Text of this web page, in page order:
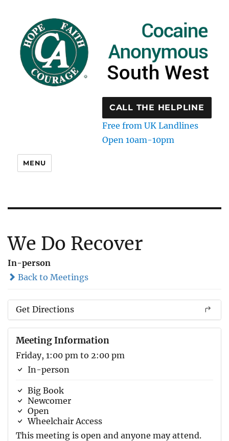
CALL THE HELPLINE
Free from UK Landlines
Open 10am-10pm
MENU
We Do Recover
In-person
Back to Meetings
Get Directions
Meeting Information
Friday, 1:00 pm to 2:00 pm
In-person
Big Book
Newcomer
Open
Wheelchair Access
This meeting is open and anyone may attend.